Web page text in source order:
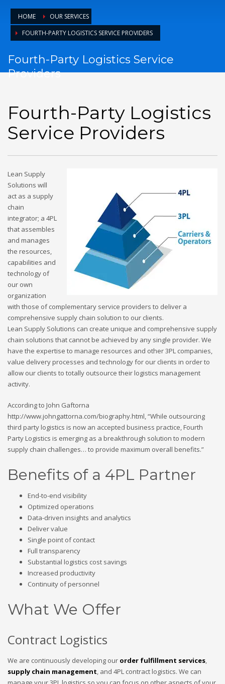
HOME
OUR SERVICES
FOURTH-PARTY LOGISTICS SERVICE PROVIDERS
Fourth-Party Logistics Service
Providers
Fourth-Party Logistics
Service Providers
Lean Supply
Solutions will
act as a supply
chain
integrator; a 4PL
that assembles
and manages
the resources,
capabilities and
technology of
our own
organization
with those of complementary service providers to deliver a
comprehensive supply chain solution to our clients.
Lean Supply Solutions can create unique and comprehensive supply
chain solutions that cannot be achieved by any single provider. We
have the expertise to manage resources and other 3PL companies,
value delivery processes and technology for our clients in order to
allow our clients to totally outsource their logistics management
activity.
According to John Gaftorna
http://www.johngattorna.com/biography.html, “While outsourcing
third party logistics is now an accepted business practice, Fourth
Party Logistics is emerging as a breakthrough solution to modern
supply chain challenges… to provide maximum overall benefits.”
Benefits of a 4PL Partner
End-to-end visibility
Optimized operations
Data-driven insights and analytics
Deliver value
Single point of contact
Full transparency
Substantial logistics cost savings
Increased productivity
Continuity of personnel
What We Offer
Contract Logistics
We are continuously developing our order fulfillment services,
supply chain management, and 4PL contract logistics. We can